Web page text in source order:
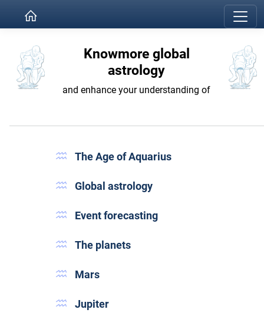
Knowmore global
astrology
and enhance your understanding of
The Age of Aquarius
Global astrology
Event forecasting
The planets
Mars
Jupiter